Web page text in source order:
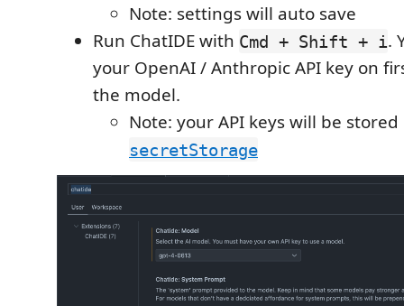
Note: settings will auto save
Run ChatIDE with Cmd + Shift + i.
your OpenAI / Anthropic API key on
the model.
Note: your API keys will be
secretStorage